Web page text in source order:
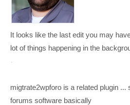
It looks like the last edit you may
lot of things happening in the
migtrate2wpforo is a related plugin
forums software basically